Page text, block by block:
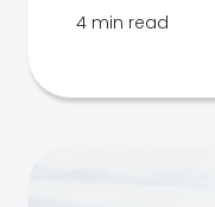
4 min read